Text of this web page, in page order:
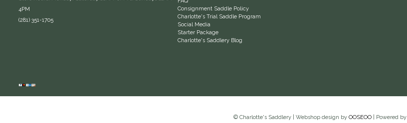
4PM
(281) 351-1705
Consignment Saddle Policy
Charlotte's Trial Saddle Program
Social Media
Starter Package
Charlotte's Saddlery Blog
© Charlotte's Saddlery | Webshop design by OOSEOO| Powered by